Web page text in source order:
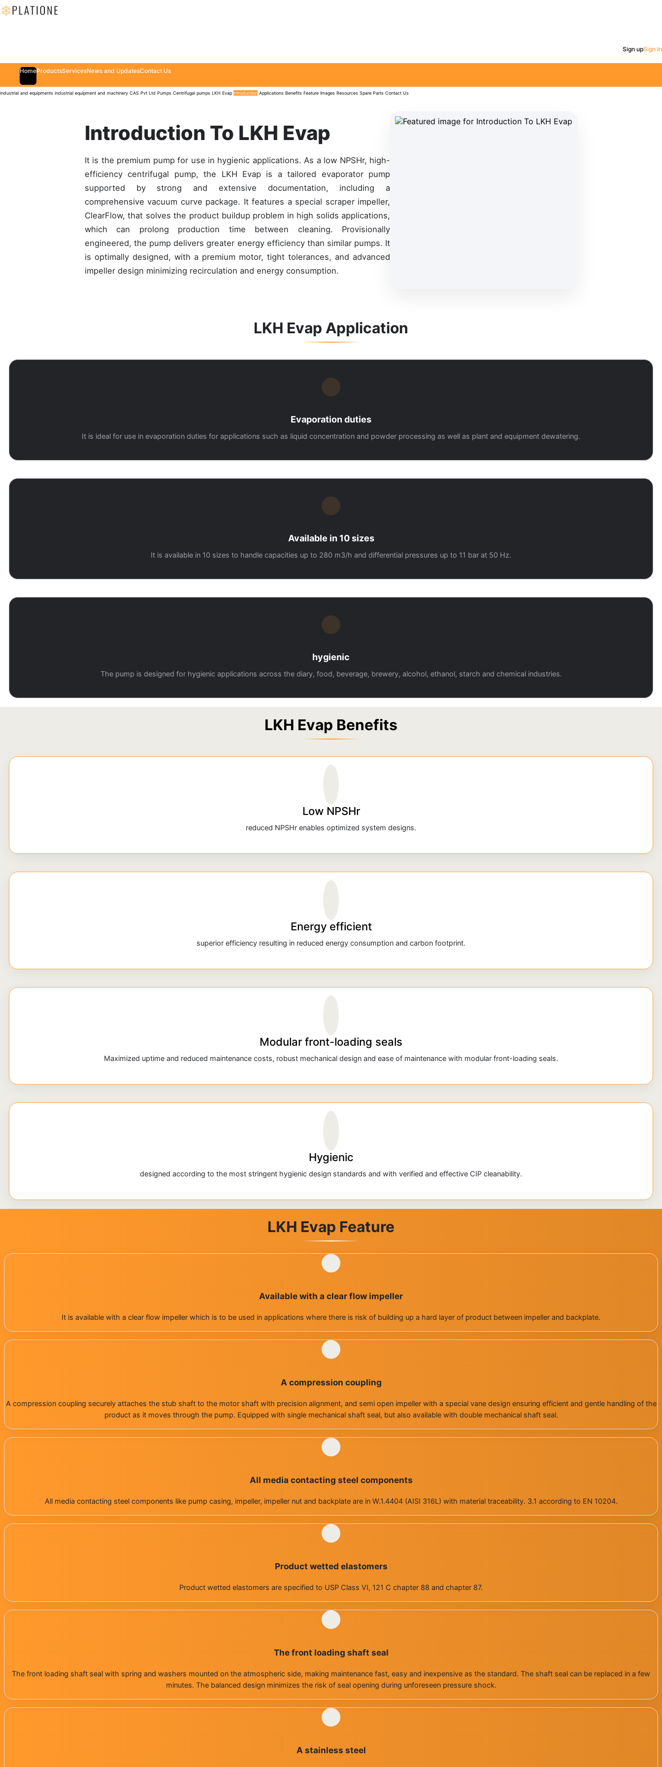
Sign upSign In
HomeProductsServicesNews and UpdatesContact Us
industrial and equipments industrial equipment and machinery CAS Pvt Ltd Pumps Centrifugal pumps LKH Evap Introduction Applications Benefits Feature Images Resources Spare Parts Contact Us
Introduction To LKH Evap
It is the premium pump for use in hygienic applications. As a low NPSHr, high-
efficiency centrifugal pump, the LKH Evap is a tailored evaporator pump
supported by strong and extensive documentation, including a
comprehensive vacuum curve package. It features a special scraper impeller,
ClearFlow, that solves the product buildup problem in high solids applications,
which can prolong production time between cleaning. Provisionally
engineered, the pump delivers greater energy efficiency than similar pumps. It
is optimally designed, with a premium motor, tight tolerances, and advanced
impeller design minimizing recirculation and energy consumption.
LKH Evap Application
Evaporation duties
It is ideal for use in evaporation duties for applications such as liquid concentration and powder processing as well as plant and equipment dewatering.
Available in 10 sizes
It is available in 10 sizes to handle capacities up to 280 m3/h and differential pressures up to 11 bar at 50 Hz.
hygienic
The pump is designed for hygienic applications across the diary, food, beverage, brewery, alcohol, ethanol, starch and chemical industries.
LKH Evap Benefits
Low NPSHr
reduced NPSHr enables optimized system designs.
Energy efficient
superior efficiency resulting in reduced energy consumption and carbon footprint.
Modular front-loading seals
Maximized uptime and reduced maintenance costs, robust mechanical design and ease of maintenance with modular front-loading seals.
Hygienic
designed according to the most stringent hygienic design standards and with verified and effective CIP cleanability.
LKH Evap Feature
Available with a clear flow impeller
It is available with a clear flow impeller which is to be used in applications where there is risk of building up a hard layer of product between impeller and backplate.
A compression coupling
A compression coupling securely attaches the stub shaft to the motor shaft with precision alignment, and semi open impeller with a special vane design ensuring efficient and gentle handling of the
product as it moves through the pump. Equipped with single mechanical shaft seal, but also available with double mechanical shaft seal.
All media contacting steel components
All media contacting steel components like pump casing, impeller, impeller nut and backplate are in W.1.4404 (AISI 316L) with material traceability. 3.1 according to EN 10204.
Product wetted elastomers
Product wetted elastomers are specified to USP Class VI, 121 C chapter 88 and chapter 87.
The front loading shaft seal
The front loading shaft seal with spring and washers mounted on the atmospheric side, making maintenance fast, easy and inexpensive as the standard. The shaft seal can be replaced in a few
minutes. The balanced design minimizes the risk of seal opening during unforeseen pressure shock.
A stainless steel